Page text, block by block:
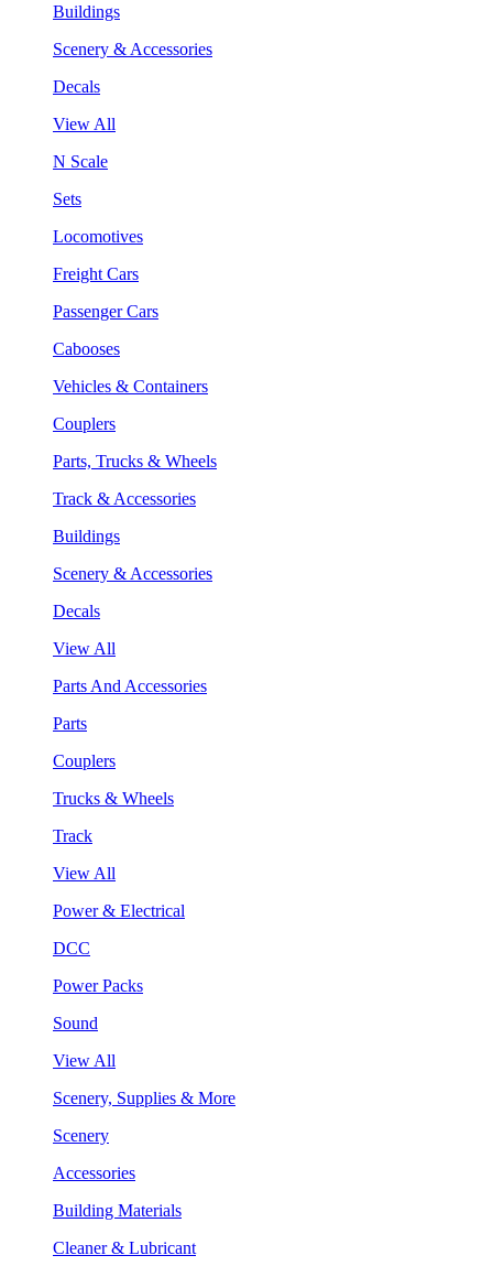
Buildings
Scenery & Accessories
Decals
View All
N Scale
Sets
Locomotives
Freight Cars
Passenger Cars
Cabooses
Vehicles & Containers
Couplers
Parts, Trucks & Wheels
Track & Accessories
Buildings
Scenery & Accessories
Decals
View All
Parts And Accessories
Parts
Couplers
Trucks & Wheels
Track
View All
Power & Electrical
DCC
Power Packs
Sound
View All
Scenery, Supplies & More
Scenery
Accessories
Building Materials
Cleaner & Lubricant